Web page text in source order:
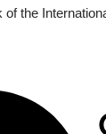
of the